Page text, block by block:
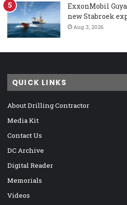
ExxonMobil
new Stabroek
Aug 3, 2026
QUICK LINKS
About Drilling Contractor
Media Kit
Contact Us
DC Archive
Digital Reader
Memorials
Videos